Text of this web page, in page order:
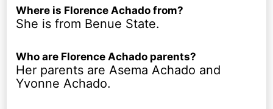
Where is Florence Achado from?
She is from Benue State.
Who are Florence Achado parents?
Her parents are Asema Achado and
Yvonne Achado.